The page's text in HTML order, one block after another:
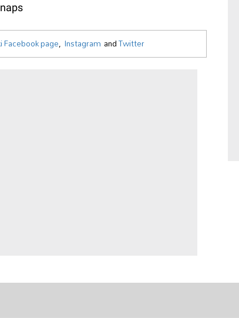
Facebook page, Instagram andTwitter